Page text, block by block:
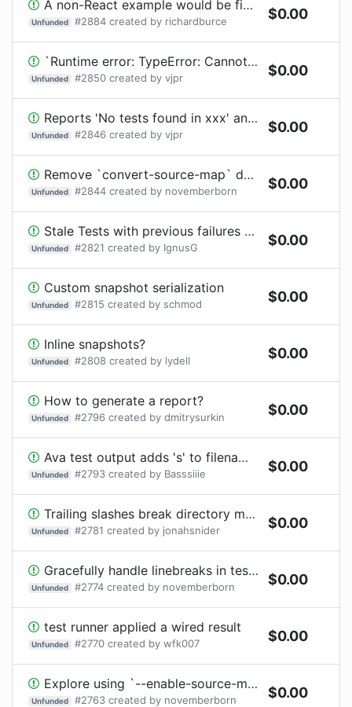
A non-React example would be fine I think.
Unfunded #2884 created by richardburce $0.00
`Runtime error: TypeError: Cannot read property 'ref' of undefined`
Unfunded #2850 created by vjpr $0.00
Reports 'No tests found in xxx' and silences error
Unfunded #2846 created by vjpr $0.00
Remove `convert-source-map` dependency
Unfunded #2844 created by novemberborn $0.00
Stale Tests with previous failures not run
Unfunded #2821 created by IgnusG $0.00
Custom snapshot serialization
Unfunded #2815 created by schmod $0.00
Inline snapshots?
Unfunded #2808 created by lydell $0.00
How to generate a report?
Unfunded #2796 created by dmitrysurkin $0.00
Ava test output adds 's' to filenames
Unfunded #2793 created by Basssiiie $0.00
Trailing slashes break directory matching
Unfunded #2781 created by jonahsnider $0.00
Gracefully handle linebreaks in test titles
Unfunded #2774 created by novemberborn $0.00
test runner applied a wired result
Unfunded #2770 created by wfk007 $0.00
Explore using `--enable-source-maps` flag
Unfunded #2763 created by novemberborn $0.00